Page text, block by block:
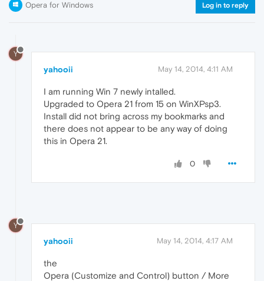
Opera for Windows Log in to reply
Y
yahooii May 14, 2014, 4:11 AM
I am running Win 7 newly intalled.
Upgraded to Opera 21 from 15 on WinXPsp3.
Install did not bring across my bookmarks and
there does not appear to be any way of doing
this in Opera 21.
0
Y
yahooii May 14, 2014, 4:17 AM
the
Opera (Customize and Control) button / More